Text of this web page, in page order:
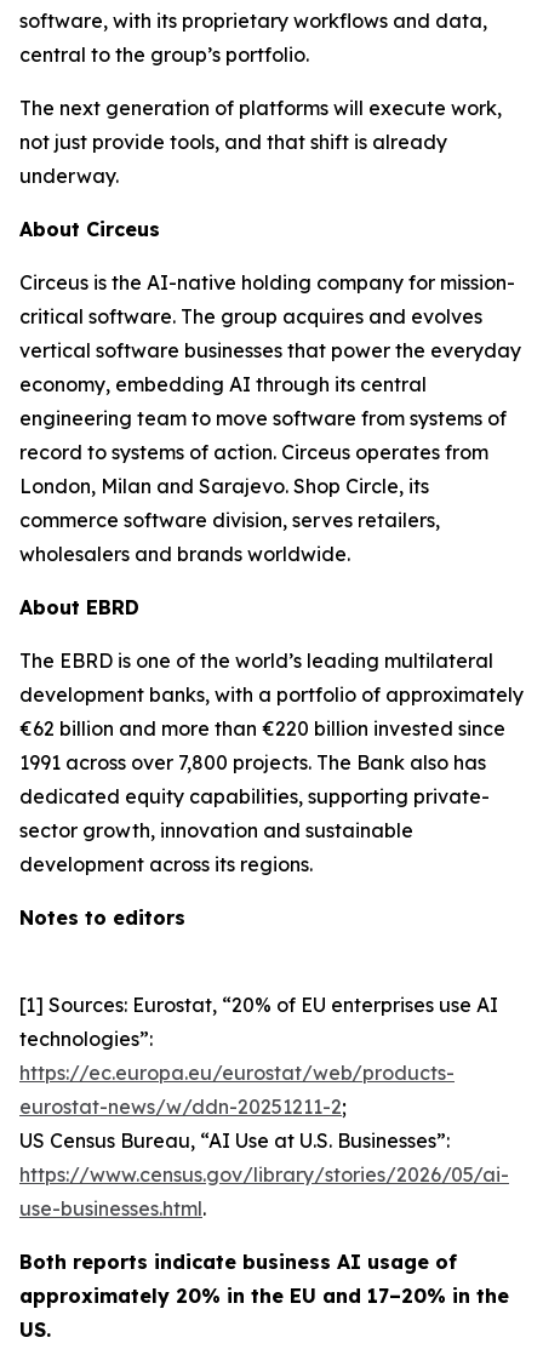
software, with its proprietary workflows and data,
central to the group’s portfolio.
The next generation of platforms will execute work,
not just provide tools, and that shift is already
underway.
About Circeus
Circeus is the AI-native holding company for mission-
critical software. The group acquires and evolves
vertical software businesses that power the everyday
economy, embedding AI through its central
engineering team to move software from systems of
record to systems of action. Circeus operates from
London, Milan and Sarajevo. Shop Circle, its
commerce software division, serves retailers,
wholesalers and brands worldwide.
About EBRD
The EBRD is one of the world’s leading multilateral
development banks, with a portfolio of approximately
€62 billion and more than €220 billion invested since
1991 across over 7,800 projects. The Bank also has
dedicated equity capabilities, supporting private-
sector growth, innovation and sustainable
development across its regions.
Notes to editors
[1] Sources: Eurostat, “20% of EU enterprises use AI
technologies”:
https://ec.europa.eu/eurostat/web/products-
eurostat-news/w/ddn-20251211-2;
US Census Bureau, “AI Use at U.S. Businesses”:
https://www.census.gov/library/stories/2026/05/ai-
use-businesses.html.
Both reports indicate business AI usage of
approximately 20% in the EU and 17–20% in the
US.